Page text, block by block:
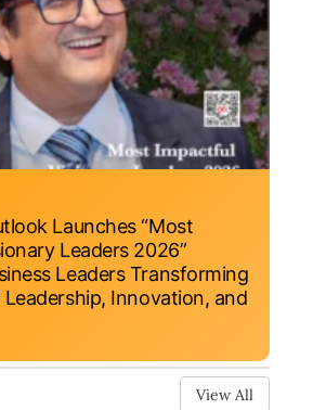
Launches “Most
Leaders 2026”
Leaders Transforming
Innovation, and
View All